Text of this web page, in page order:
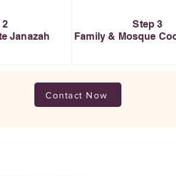
2
Janazah
Step 3
Family & Mosque
Contact Now